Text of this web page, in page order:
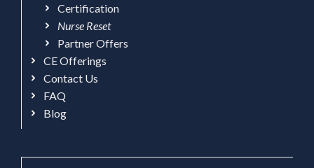
Certification
Nurse Reset
Partner Offers
CE Offerings
Contact Us
FAQ
Blog